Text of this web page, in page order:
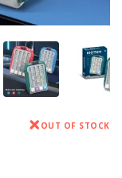
OUT OF STOCK